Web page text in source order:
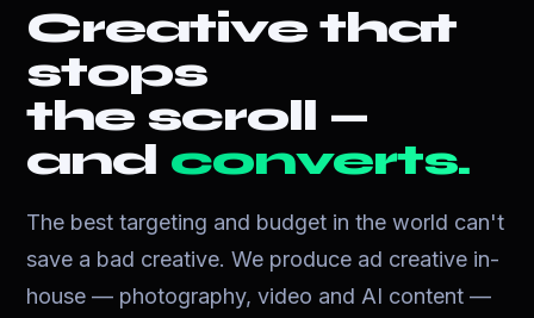
Creative that
stops
the scroll —
and converts.
The best targeting and budget in the world can't
save a bad creative. We produce ad creative in-
house — photography, video and AI content —